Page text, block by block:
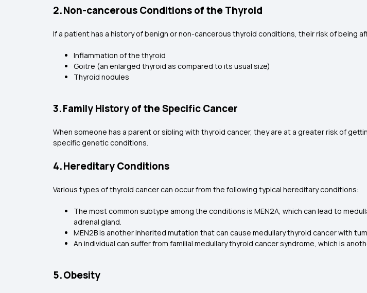
2. Non-cancerous Conditions of the Thyroid
If a patient has a history of benign or non-cancerous thyroid conditions, their risk of being
Inflammation of the thyroid
Goitre (an enlarged thyroid as compared to its usual size)
Thyroid nodules
3. Family History of the Specific Cancer
When someone has a parent or sibling with thyroid cancer, they are at a greater risk of
specific genetic conditions.
4. Hereditary Conditions
Various types of thyroid cancer can occur from the following typical hereditary conditions:
The most common subtype among the conditions is MEN2A, which can lead to
adrenal gland.
MEN2B is another inherited mutation that can cause medullary thyroid cancer with
An individual can suffer from familial medullary thyroid cancer syndrome, which is
5. Obesity